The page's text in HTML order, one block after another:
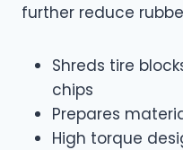
further reduce
Shreds tire
chips
Prepares
High torque